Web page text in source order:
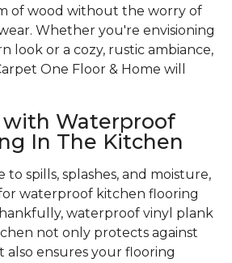
of wood without the worry of
Whether you're envisioning
look or a cozy, rustic ambiance,
One Floor & Home will
with Waterproof
In The Kitchen
to spills, splashes, and moisture,
waterproof kitchen flooring
waterproof vinyl plank
not only protects against
ensures your flooring